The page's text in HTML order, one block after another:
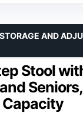
Stool
Capacity
AND